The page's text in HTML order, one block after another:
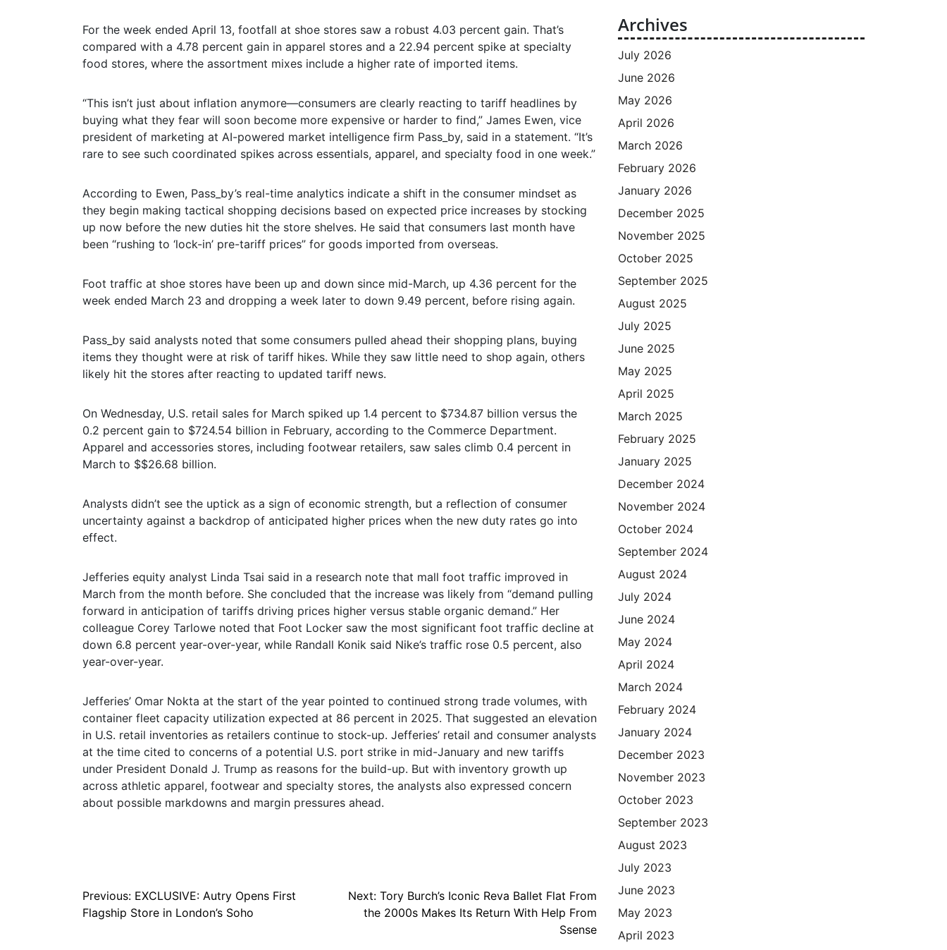
For the week ended April 13, footfall at shoe stores saw a robust 4.03 percent gain. That’s
compared with a 4.78 percent gain in apparel stores and a 22.94 percent spike at specialty
food stores, where the assortment mixes include a higher rate of imported items.
“This isn’t just about inflation anymore—consumers are clearly reacting to tariff headlines by
buying what they fear will soon become more expensive or harder to find,” James Ewen, vice
president of marketing at AI-powered market intelligence firm Pass_by, said in a statement. “It’s
rare to see such coordinated spikes across essentials, apparel, and specialty food in one week.”
According to Ewen, Pass_by’s real-time analytics indicate a shift in the consumer mindset as
they begin making tactical shopping decisions based on expected price increases by stocking
up now before the new duties hit the store shelves. He said that consumers last month have
been “rushing to ‘lock-in’ pre-tariff prices” for goods imported from overseas.
Foot traffic at shoe stores have been up and down since mid-March, up 4.36 percent for the
week ended March 23 and dropping a week later to down 9.49 percent, before rising again.
Pass_by said analysts noted that some consumers pulled ahead their shopping plans, buying
items they thought were at risk of tariff hikes. While they saw little need to shop again, others
likely hit the stores after reacting to updated tariff news.
On Wednesday, U.S. retail sales for March spiked up 1.4 percent to $734.87 billion versus the
0.2 percent gain to $724.54 billion in February, according to the Commerce Department.
Apparel and accessories stores, including footwear retailers, saw sales climb 0.4 percent in
March to $$26.68 billion.
Analysts didn’t see the uptick as a sign of economic strength, but a reflection of consumer
uncertainty against a backdrop of anticipated higher prices when the new duty rates go into
effect.
Jefferies equity analyst Linda Tsai said in a research note that mall foot traffic improved in
March from the month before. She concluded that the increase was likely from “demand pulling
forward in anticipation of tariffs driving prices higher versus stable organic demand.” Her
colleague Corey Tarlowe noted that Foot Locker saw the most significant foot traffic decline at
down 6.8 percent year-over-year, while Randall Konik said Nike’s traffic rose 0.5 percent, also
year-over-year.
Jefferies’ Omar Nokta at the start of the year pointed to continued strong trade volumes, with
container fleet capacity utilization expected at 86 percent in 2025. That suggested an elevation
in U.S. retail inventories as retailers continue to stock-up. Jefferies’ retail and consumer analysts
at the time cited to concerns of a potential U.S. port strike in mid-January and new tariffs
under President Donald J. Trump as reasons for the build-up. But with inventory growth up
across athletic apparel, footwear and specialty stores, the analysts also expressed concern
about possible markdowns and margin pressures ahead.
Post
navigation
Previous: EXCLUSIVE: Autry Opens First
Flagship Store in London’s Soho
Next: Tory Burch’s Iconic Reva Ballet Flat From
the 2000s Makes Its Return With Help From
Ssense
Archives
July 2026
June 2026
May 2026
April 2026
March 2026
February 2026
January 2026
December 2025
November 2025
October 2025
September 2025
August 2025
July 2025
June 2025
May 2025
April 2025
March 2025
February 2025
January 2025
December 2024
November 2024
October 2024
September 2024
August 2024
July 2024
June 2024
May 2024
April 2024
March 2024
February 2024
January 2024
December 2023
November 2023
October 2023
September 2023
August 2023
July 2023
June 2023
May 2023
April 2023